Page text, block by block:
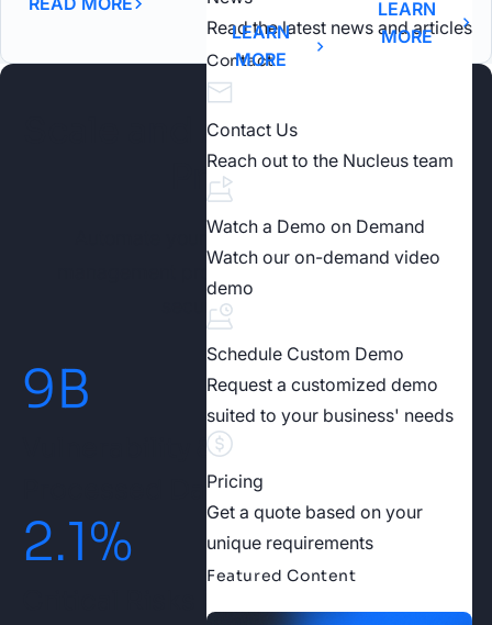
LEARN
MORE
LEARN
MORE
Read the latest news and articles
Contact
Contact Us
Reach out to the Nucleus team
Watch a Demo on Demand
Watch our on-demand video
demo
Schedule Custom Demo
Request a customized demo
suited to your business' needs
Pricing
Get a quote based on your
unique requirements
Featured Content
Scale and Automate Your
Program
Automate your risk-based vulnerability
management program to achieve stronger
security outcomes.
9B
Vulnerability & Security Findings
Processed Daily
2.1%